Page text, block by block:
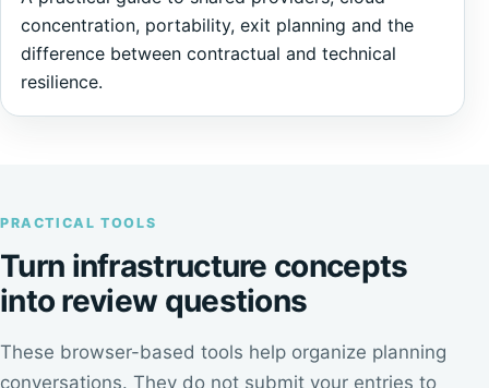
concentration, portability, exit planning and the
difference between contractual and technical
resilience.
PRACTICAL TOOLS
Turn infrastructure concepts
into review questions
These browser-based tools help organize planning
conversations. They do not submit your entries to